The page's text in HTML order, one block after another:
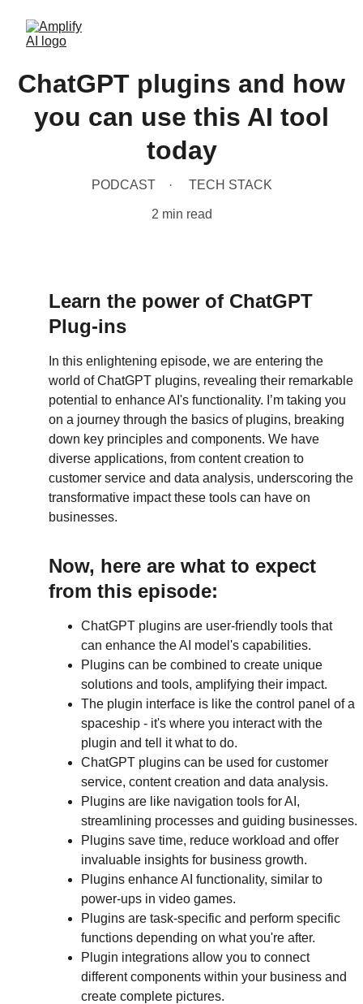
ChatGPT plugins and how
you can use this AI tool
today
PODCAST TECH STACK
2 min read
Learn the power of ChatGPT
Plug-ins
In this enlightening episode, we are entering the
world of ChatGPT plugins, revealing their remarkable
potential to enhance AI's functionality. I’m taking you
on a journey through the basics of plugins, breaking
down key principles and components. We have
diverse applications, from content creation to
customer service and data analysis, underscoring the
transformative impact these tools can have on
businesses.
Now, here are what to expect
from this episode:
ChatGPT plugins are user-friendly tools that
can enhance the AI model's capabilities.
Plugins can be combined to create unique
solutions and tools, amplifying their impact.
The plugin interface is like the control panel of a
spaceship - it's where you interact with the
plugin and tell it what to do.
ChatGPT plugins can be used for customer
service, content creation and data analysis.
Plugins are like navigation tools for AI,
streamlining processes and guiding businesses.
Plugins save time, reduce workload and offer
invaluable insights for business growth.
Plugins enhance AI functionality, similar to
power-ups in video games.
Plugins are task-specific and perform specific
functions depending on what you're after.
Plugin integrations allow you to connect
different components within your business and
create complete pictures.